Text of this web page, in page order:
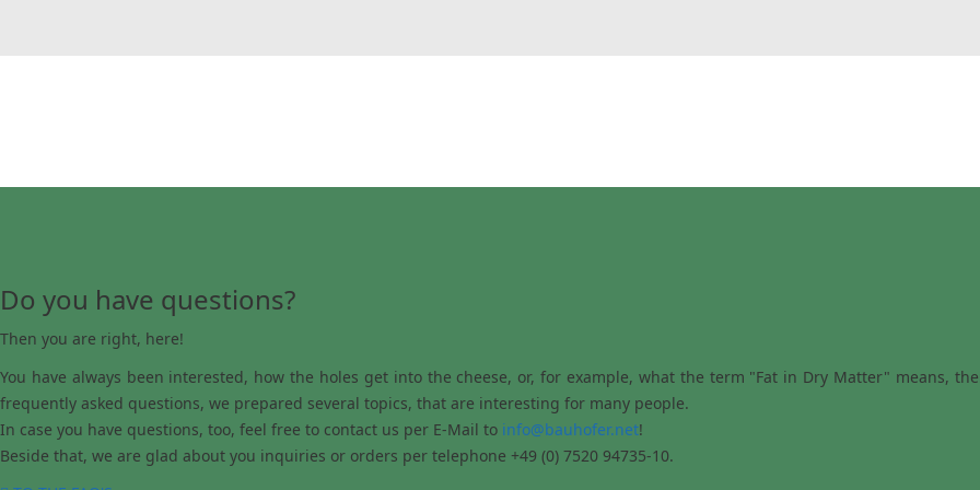
Do you have questions?
Then you are right, here!
You have always been interested, how the holes get into the cheese, or, for example, what the term "Fat in Dry Matter" means,
frequently asked questions, we prepared several topics, that are interesting for many people.
In case you have questions, too, feel free to contact us per E-Mail to info@bauhofer.net!
Beside that, we are glad about you inquiries or orders per telephone +49 (0) 7520 94735-10.